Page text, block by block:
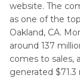
website. The
as one of the
Oakland, CA.
around 137
comes to sales,
generated $71.3